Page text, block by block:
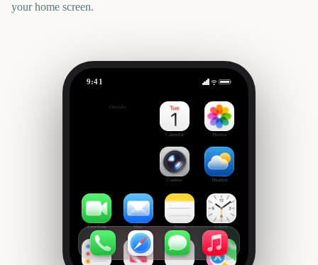
your home screen.
9:41
Outside
Calendar Photos
Camera Weather
FaceTime Mail Notes Clock